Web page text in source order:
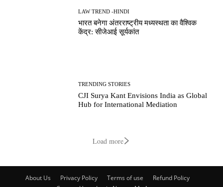
LAW TREND -HINDI
भारत बनेगा अंतरराष्ट्रीय मध्यस्थता का वैश्विक
केंद्र: सीजेआई सूर्यकांत
TRENDING STORIES
CJI Surya Kant Envisions India as Global
Hub for International Mediation
Load more
About Us Privacy Policy Terms of use
Refund Policy